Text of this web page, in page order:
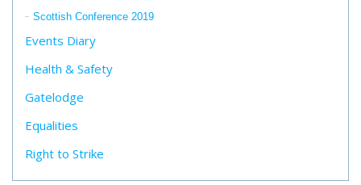
Scottish Conference 2019
Events Diary
Health & Safety
Gatelodge
Equalities
Right to Strike